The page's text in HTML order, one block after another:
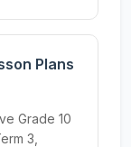
Plans
Grade 10
3,